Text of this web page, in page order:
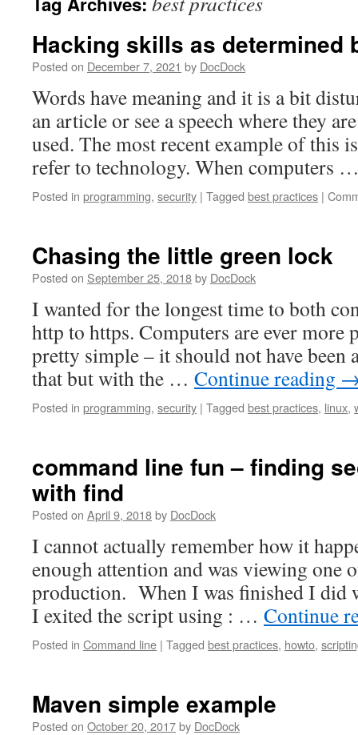
Hacking skills as determined
Posted on December 7, 2021 by DocDock
Words have meaning and it is a bit
an article or see a speech where they
used. The most recent example of this
refer to technology. When computers
Posted in programming, security | Tagged best practices |
Chasing the little green lock
Posted on September 25, 2018by DocDock
I wanted for the longest time to both
http to https. Computers are ever more
pretty simple – it should not have
that but with the … Continue reading
Posted in programming, security | Tagged best practices, linux,
command line fun – finding
with find
Posted on April 9, 2018by DocDock
I cannot actually remember how it
enough attention and was viewing one
production. When I was finished I did
I exited the script using : … Continue
Posted in Command line | Tagged best practices, howto,
Maven simple example
Posted on October 20, 2017by DocDock